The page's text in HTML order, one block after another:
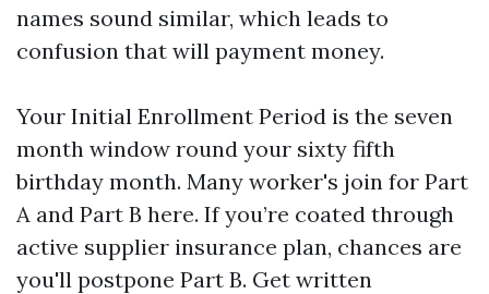
names sound similar, which leads to
confusion that will payment money.
Your Initial Enrollment Period is the seven
month window round your sixty fifth
birthday month. Many worker's join for Part
A and Part B here. If you’re coated through
active supplier insurance plan, chances are
you'll postpone Part B. Get written